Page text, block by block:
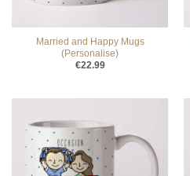
Married and Happy Mugs
(Personalise)
€22.99